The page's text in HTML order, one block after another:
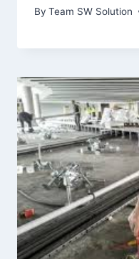
By Team SW Solution